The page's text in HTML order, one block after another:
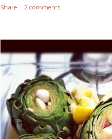
Share 2 comments